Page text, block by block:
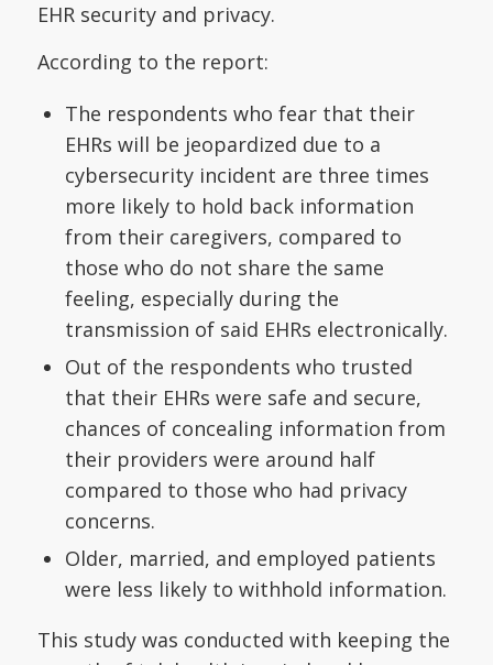
EHR security and privacy.
According to the report:
The respondents who fear that their
EHRs will be jeopardized due to a
cybersecurity incident are three times
more likely to hold back information
from their caregivers, compared to
those who do not share the same
feeling, especially during the
transmission of said EHRs electronically.
Out of the respondents who trusted
that their EHRs were safe and secure,
chances of concealing information from
their providers were around half
compared to those who had privacy
concerns.
Older, married, and employed patients
were less likely to withhold information.
This study was conducted with keeping the